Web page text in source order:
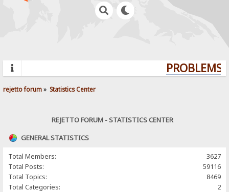
rejetto forum» Statistics Center
REJETTO FORUM - STATISTICS CENTER
GENERAL STATISTICS
Total Members:
3627
Total Posts:
59116
Total Topics:
8469
Total Categories:
2